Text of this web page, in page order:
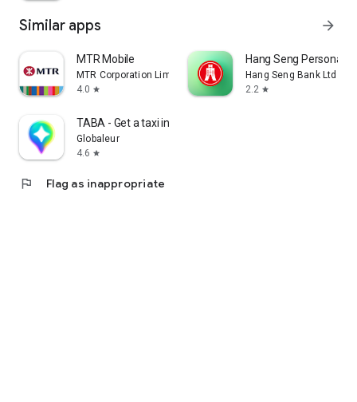
Similar apps arrow_forward
MTR Mobile
MTR Corporation Limited
4.0 star
Hang Seng Personal
Hang Seng Bank Ltd
2.2 star
TABA - Get a taxi in Korea
Globaleur
4.6 star
flag Flag as inappropriate